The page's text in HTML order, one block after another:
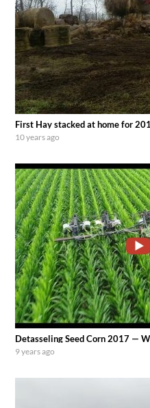
First Hay stacked at home for
10 years ago
Detasseling Seed Corn 2017 —
9 years ago